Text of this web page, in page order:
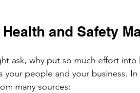
and Safety
ask, why put so much effort
your people and your business.
many sources: